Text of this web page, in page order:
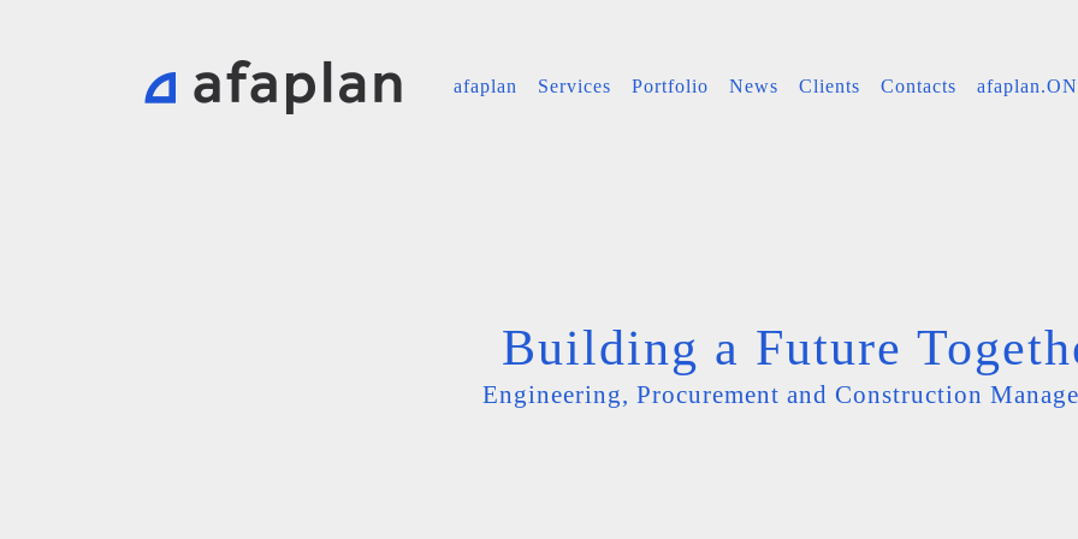
afaplan Services Portfolio News Clients Contacts
Building a Future
Engineering, Procurement and Construction